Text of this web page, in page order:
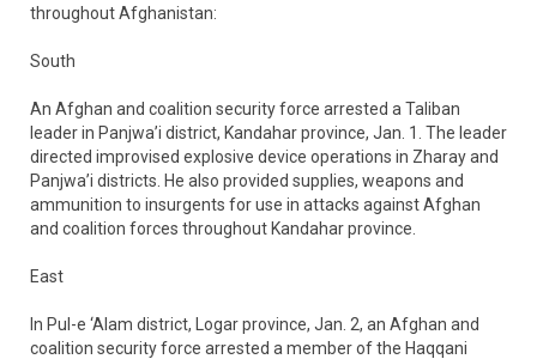
throughout Afghanistan:
South
An Afghan and coalition security force arrested a Taliban
leader in Panjwa’i district, Kandahar province, Jan. 1. The leader
directed improvised explosive device operations in Zharay and
Panjwa’i districts. He also provided supplies, weapons and
ammunition to insurgents for use in attacks against Afghan
and coalition forces throughout Kandahar province.
East
In Pul-e ‘Alam district, Logar province, Jan. 2, an Afghan and
coalition security force arrested a member of the Haqqani